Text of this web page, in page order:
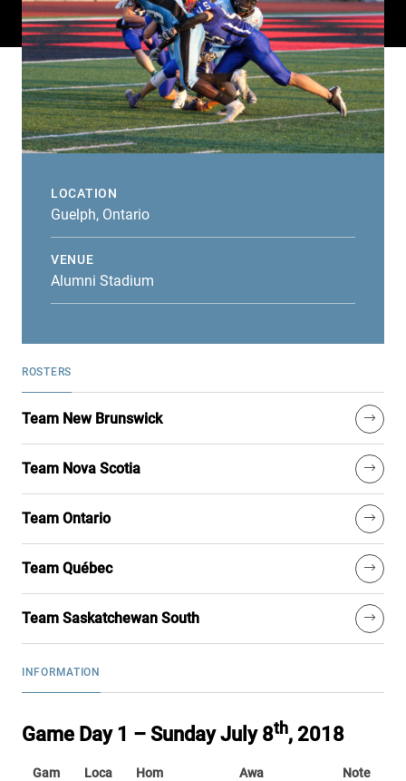
LOCATION
Guelph, Ontario
VENUE
Alumni Stadium
ROSTERS
Team New Brunswick
Team Nova Scotia
Team Ontario
Team Québec
Team Saskatchewan South
INFORMATION
Game Day 1 – Sunday July 8th, 2018
Gam
Loca
Hom
Awa
Note